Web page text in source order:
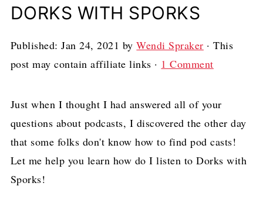
DORKS WITH SPORKS
Published:Jan 24, 2021 byWendi Spraker · This
post may contain affiliate links · 1 Comment
Just when I thought I had answered all of your
questions about podcasts, I discovered the other day
that some folks don't know how to find pod casts!
Let me help you learn how do I listen to Dorks with
Sporks!